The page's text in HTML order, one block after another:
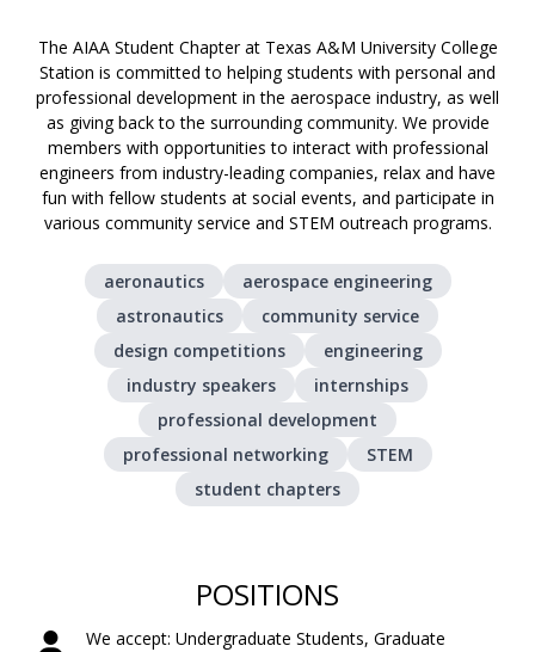
The AIAA Student Chapter at Texas A&M University College
Station is committed to helping students with personal and
professional development in the aerospace industry, as well
as giving back to the surrounding community. We provide
members with opportunities to interact with professional
engineers from industry-leading companies, relax and have
fun with fellow students at social events, and participate in
various community service and STEM outreach programs.
aeronautics
aerospace engineering
astronautics
community service
design competitions
engineering
industry speakers
internships
professional development
professional networking
STEM
student chapters
POSITIONS
We accept: Undergraduate Students, Graduate